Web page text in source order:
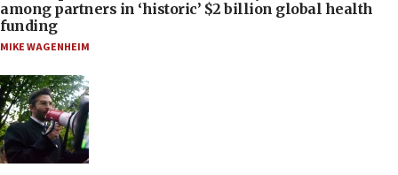
among partners in ‘historic’ $2 billion global health
funding
MIKE WAGENHEIM